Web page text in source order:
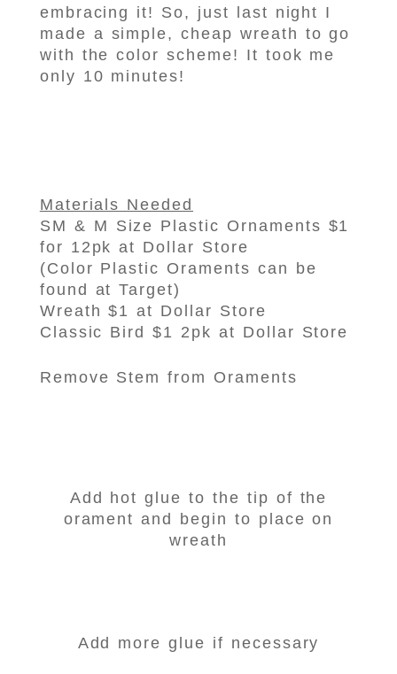
embracing it! So, just last night I
made a simple, cheap wreath to go
with the color scheme! It took me
only 10 minutes!
Materials Needed
SM & M Size Plastic Ornaments $1
for 12pk at Dollar Store
(Color Plastic Oraments can be
found at Target)
Wreath $1 at Dollar Store
Classic Bird $1 2pk at Dollar Store
Remove Stem from Oraments
Add hot glue to the tip of the
orament and begin to place on
wreath
Add more glue if necessary